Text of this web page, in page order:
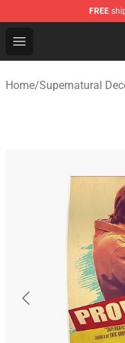
FREE
Open menu
Supernatural
Home/Supernatural